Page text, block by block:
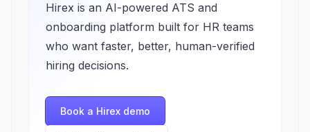
Hirex is an AI-powered ATS and
onboarding platform built for HR teams
who want faster, better, human-verified
hiring decisions.
Book a Hirex demo